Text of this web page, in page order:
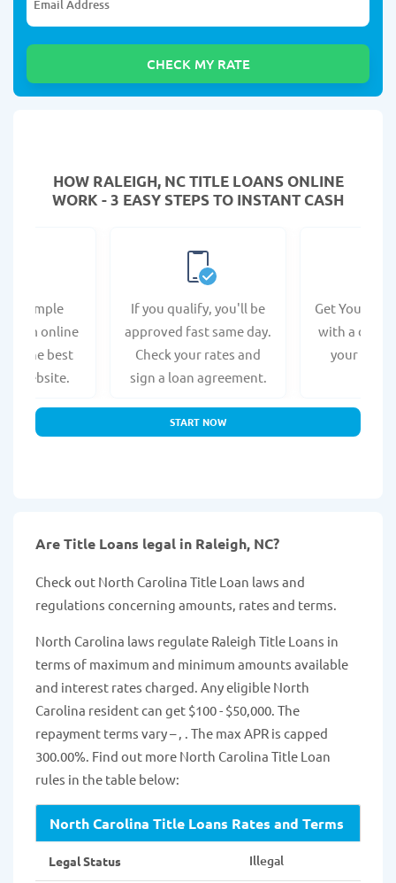
HOW RALEIGH, NC TITLE LOANS ONLINE
WORK - 3 EASY STEPS TO INSTANT CASH
a simple
form online
at the best
website.
If you qualify, you'll be
approved fast same day.
Check your rates and
sign a loan agreement.
Get Your
with a
your bank
START NOW
Are Title Loans legal in Raleigh, NC?
Check out North Carolina Title Loan laws and
regulations concerning amounts, rates and terms.
North Carolina laws regulate Raleigh Title Loans in
terms of maximum and minimum amounts available
and interest rates charged. Any eligible North
Carolina resident can get $100 - $50,000. The
repayment terms vary – , . The max APR is capped
300.00%. Find out more North Carolina Title Loan
rules in the table below:
North Carolina Title Loans Rates and Terms
Legal Status Illegal